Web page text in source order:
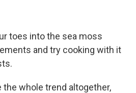
toes into the sea moss
and try cooking with it
the whole trend altogether,